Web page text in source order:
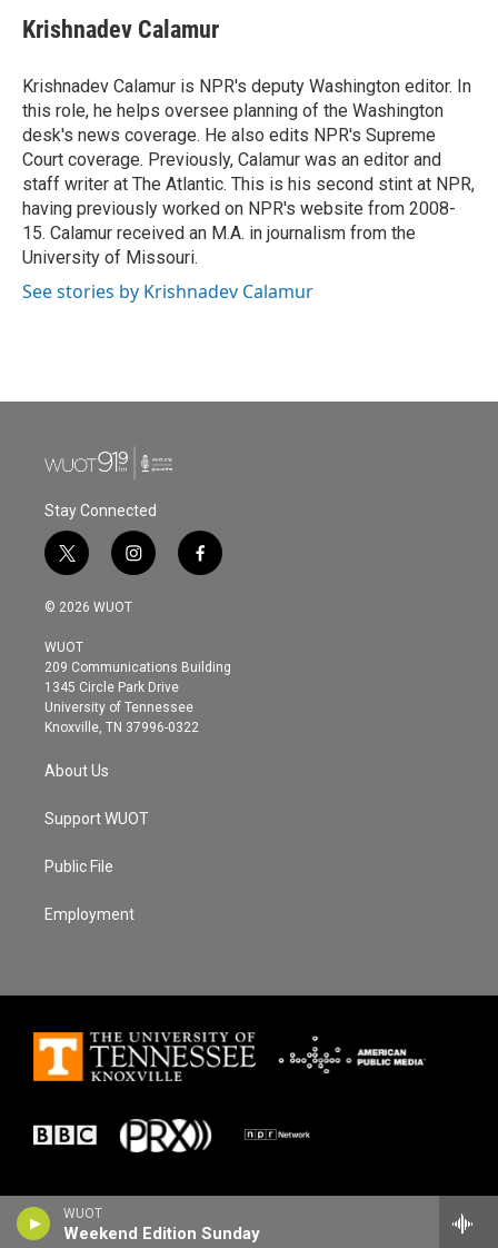
WUOT
Weekend Edition Sunday
e
b
o
k
t
t
r
k
e
I
n
i
l
Krishnadev Calamur
Krishnadev Calamur is NPR's deputy Washington editor. In
this role, he helps oversee planning of the Washington
desk's news coverage. He also edits NPR's Supreme
Court coverage. Previously, Calamur was an editor and
staff writer at The Atlantic. This is his second stint at NPR,
having previously worked on NPR's website from 2008-
15. Calamur received an M.A. in journalism from the
University of Missouri.
See stories by Krishnadev Calamur
Stay Connected
t
w
i
t
e
r
i
n
s
g
r
a
m
f
a
o
© 2026 WUOT
WUOT
209 Communications Building
1345 Circle Park Drive
University of Tennessee
Knoxville, TN 37996-0322
About Us
Support WUOT
Public File
Employment